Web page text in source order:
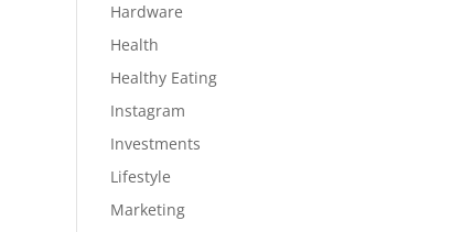
Hardware
Health
Healthy Eating
Instagram
Investments
Lifestyle
Marketing